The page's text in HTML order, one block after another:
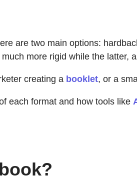
are two main options:
more rigid while the latter,
creating a booklet, or a
each format and how tools like